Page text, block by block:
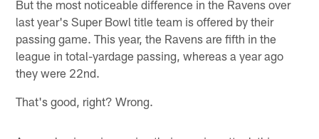
But the most noticeable difference in the Ravens over
last year's Super Bowl title team is offered by their
passing game. This year, the Ravens are fifth in the
league in total-yardage passing, whereas a year ago
they were 22nd.
That's good, right? Wrong.